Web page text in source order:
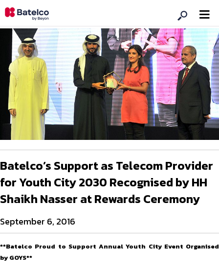
Batelco’s Support as Telecom Provider
for Youth City 2030 Recognised by HH
Shaikh Nasser at Rewards Ceremony
September 6, 2016
**Batelco Proud to Support Annual Youth City Event Organised
by GOYS**